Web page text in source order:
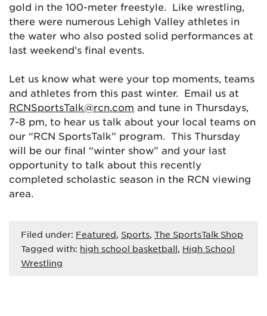
gold in the 100-meter freestyle. Like wrestling,
there were numerous Lehigh Valley athletes in
the water who also posted solid performances at
last weekend’s final events.
Let us know what were your top moments, teams
and athletes from this past winter. Email us at
RCNSportsTalk@rcn.com and tune in Thursdays,
7-8 pm, to hear us talk about your local teams on
our “RCN SportsTalk” program. This Thursday
will be our final “winter show” and your last
opportunity to talk about this recently
completed scholastic season in the RCN viewing
area.
Filed under: Featured, Sports, The SportsTalk Shop
Tagged with: high school basketball, High School
Wrestling